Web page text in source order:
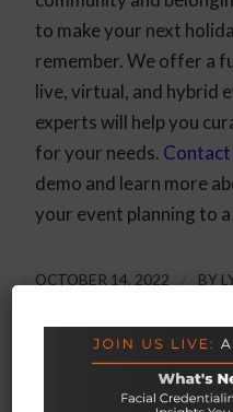
to make your next
remember. We offer a
live, virtual, and hybrid
experts will help you
for your needs. Contact
demo and learn more
your event planning to
OCTOBER 14, 2022 BY